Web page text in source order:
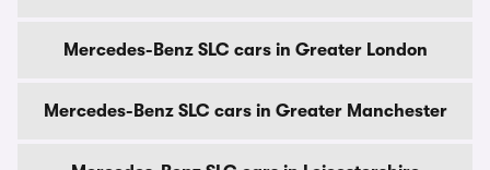
Mercedes-Benz SLC cars in Greater London
Mercedes-Benz SLC cars in Greater Manchester